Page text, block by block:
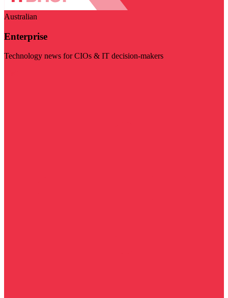
Australian
Enterprise
Technology news for CIOs & IT decision-makers